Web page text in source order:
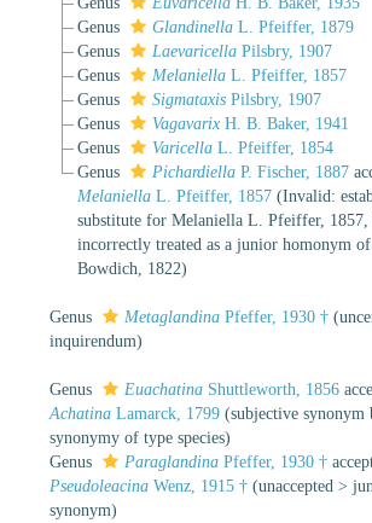
Genus
GlandinellaL. Pfeiffer, 1879
Genus
LaevaricellaPilsbry, 1907
Genus
MelaniellaL. Pfeiffer, 1857
Genus
SigmataxisPilsbry, 1907
Genus
VagavarixH. B. Baker, 1941
Genus
VaricellaL. Pfeiffer, 1854
Genus
PichardiellaP. Fischer, 1887
MelaniellaL. Pfeiffer, 1857 (Invalid:
substitute for Melaniella L. Pfeiffer, 1857,
incorrectly treated as a junior homonym
Bowdich, 1822)
Genus Metaglandina Pfeffer, 1930 † (
inquirendum)
Genus Euachatina Shuttleworth, 1856
Achatina Lamarck, 1799 (subjective synonym
synonymy of type species)
Genus
Paraglandina Pfeffer, 1930 †
Pseudoleacina Wenz, 1915 † (unaccepted >
synonym)